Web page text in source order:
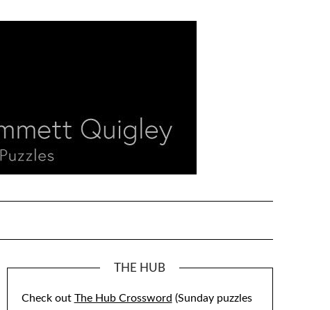
THE HUB
Check out The Hub Crossword (Sunday puzzles